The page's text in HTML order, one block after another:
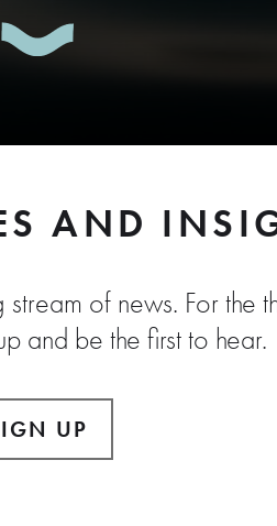
AND
of news. For the
and be the first to hear.
UP